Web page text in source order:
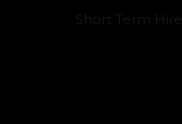
Short Term Hire: